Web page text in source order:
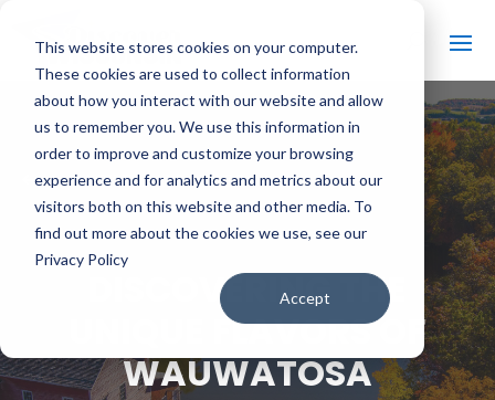
This website stores cookies on your computer.
These cookies are used to collect information
about how you interact with our website and allow
us to remember you. We use this information in
order to improve and customize your browsing
experience and for analytics and metrics about our
visitors both on this website and other media. To
find out more about the cookies we use, see our
Privacy Policy
Accept
# BACK TO ALL VIDEOS
DISCOVERING THE
UNIQUE FLAVORS OF
WAUWATOSA